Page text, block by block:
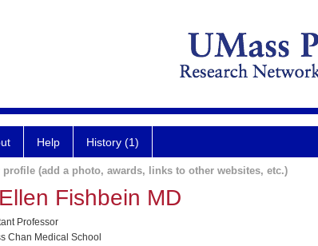
Help History (1)
(add a photo, awards, links to other websites, etc.)
Fishbein MD
Professor
Chan Medical School